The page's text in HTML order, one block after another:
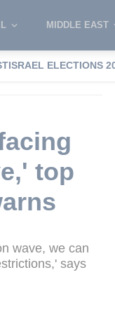
MIDDLE EAST
ISRAEL ELECTIONS
top
wave, we can
says